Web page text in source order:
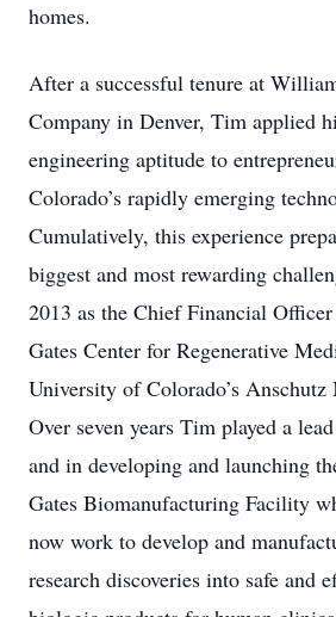
homes.
After a successful tenure at
Company in Denver, Tim applied
engineering aptitude to
Colorado’s rapidly emerging
Cumulatively, this experience
biggest and most rewarding
2013 as the Chief Financial
Gates Center for Regenerative
University of Colorado’s Anschutz
Over seven years Tim played a
and in developing and launching
Gates Biomanufacturing Facility
now work to develop and
research discoveries into safe and